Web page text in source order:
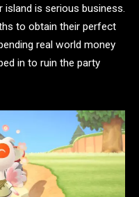
island is serious business.
to obtain their perfect
real world money
in to ruin the party